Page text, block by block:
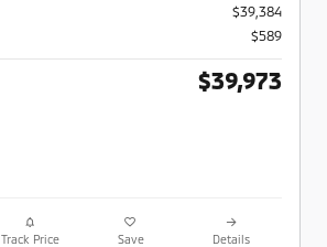
$39,384
$589
$39,973
Track Price Save Details